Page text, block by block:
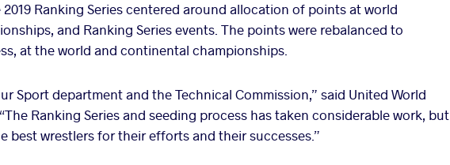
Ranking Series centered around allocation of points at world
and Ranking Series events. The points were rebalanced to
at the world and continental championships.
Sport department and the Technical Commission,” said United World
Ranking Series and seeding process has taken considerable work, but
best wrestlers for their efforts and their successes.”